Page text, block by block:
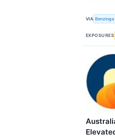
VIA Benzinga
EXPOSURES